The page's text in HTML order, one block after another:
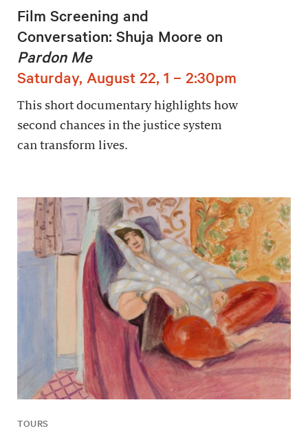
Film Screening and
Conversation: Shuja Moore on
Pardon Me
Saturday, August 22, 1 – 2:30pm
This short documentary highlights how
second chances in the justice system
can transform lives.
TOURS